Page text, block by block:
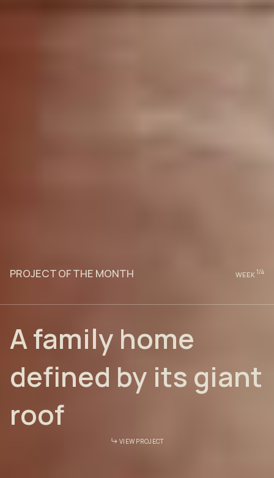
PROJECT OF THE MONTH WEEK1/4
A family home
defined by its giant
roof
VIEW PROJECT